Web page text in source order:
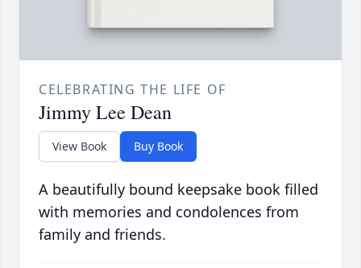
CELEBRATING THE LIFE OF
Jimmy Lee Dean
View Book Buy Book
A beautifully bound keepsake book filled
with memories and condolences from
family and friends.